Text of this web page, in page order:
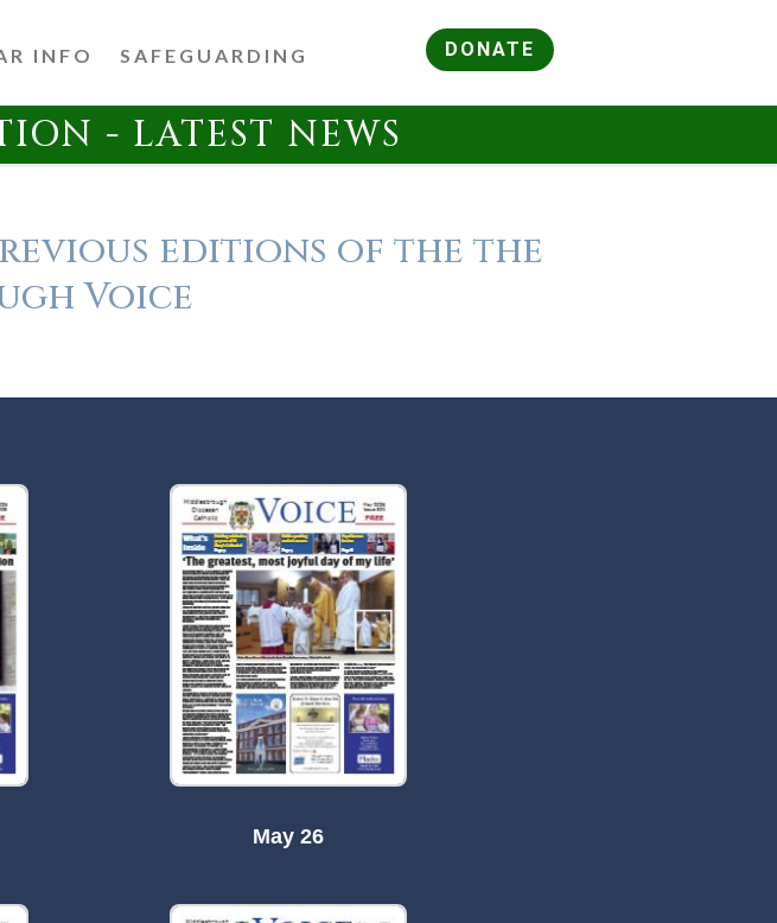
INFO SAFEGUARDING DONATE
- LATEST NEWS
editions of the the
Voice
May 26